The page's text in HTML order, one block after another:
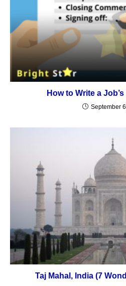
How to Write a
September
Taj Mahal, India (7